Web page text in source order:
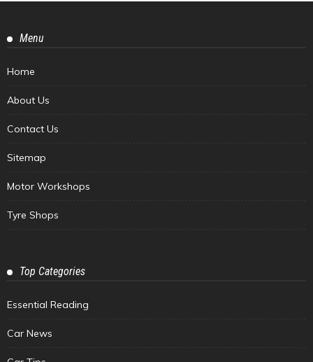
Menu
Home
About Us
Contact Us
Sitemap
Motor Workshops
Tyre Shops
Top Categories
Essential Reading
Car News